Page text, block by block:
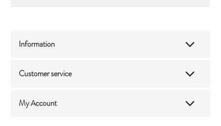
Information
Customer service
My Account